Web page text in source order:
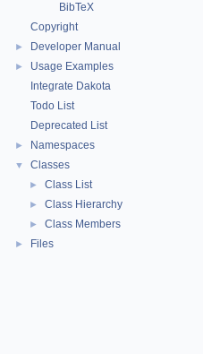
BibTeX
Copyright
► Developer Manual
►
Usage Examples
Integrate Dakota
Todo List
Deprecated List
► Namespaces
▼ Classes
► Class List
► Class Hierarchy
► Class Members
► Files